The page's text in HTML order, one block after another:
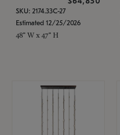
SKU: 2174.33C-27
Estimated 12/25/2026
48" W x 47" H